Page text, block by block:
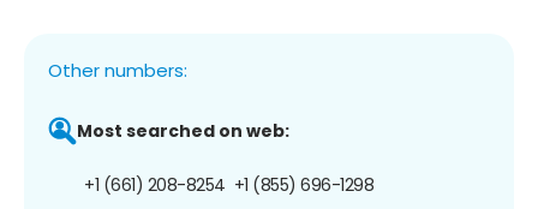
Other numbers:
Most searched on web:
+1 (661) 208-8254 +1 (855) 696-1298